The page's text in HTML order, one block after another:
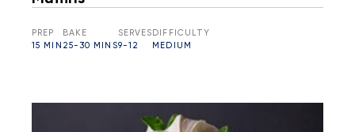
PREP
15 MIN
BAKE
25-30 MINS
SERVES
9-12
DIFFICULTY
MEDIUM